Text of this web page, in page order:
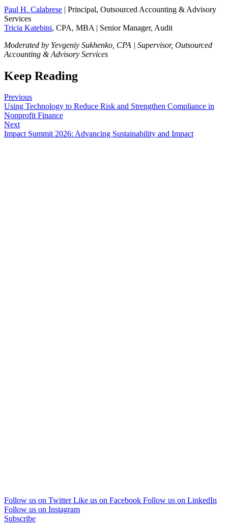
Paul H. Calabrese | Principal, Outsourced Accounting & Advisory
Services
Tricia Katebini, CPA, MBA | Senior Manager, Audit
Moderated by Yevgeniy Sukhenko, CPA | Supervisor, Outsourced
Accounting & Advisory Services
Keep Reading
Previous
Using Technology to Reduce Risk and Strengthen Compliance in
Nonprofit Finance
Next
Impact Summit 2026: Advancing Sustainability and Impact
Follow us on Twitter Like us on Facebook Follow us on LinkedIn
Follow us on Instagram
Subscribe